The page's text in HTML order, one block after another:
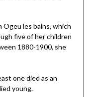
Ogeu les bains, which
five of her children
1880-1900, she
one died as an
young.